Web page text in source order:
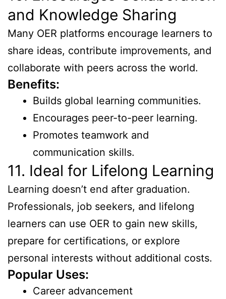
and Knowledge Sharing
Many OER platforms encourage learners to
share ideas, contribute improvements, and
collaborate with peers across the world.
Benefits:
Builds global learning communities.
Encourages peer-to-peer learning.
Promotes teamwork and
communication skills.
11. Ideal for Lifelong Learning
Learning doesn’t end after graduation.
Professionals, job seekers, and lifelong
learners can use OER to gain new skills,
prepare for certifications, or explore
personal interests without additional costs.
Popular Uses:
Career advancement